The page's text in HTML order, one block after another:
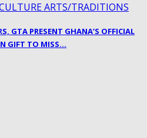
ARTS/TRADITIONS
GTA PRESENT GHANA’S OFFICIAL
GIFT TO MISS…